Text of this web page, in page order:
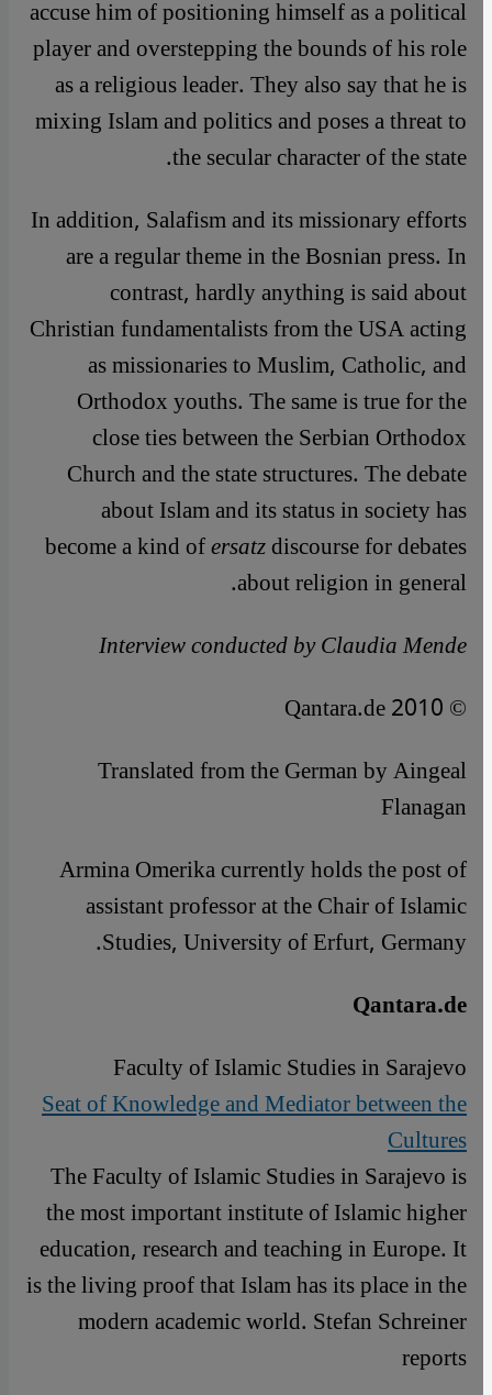
accuse him of positioning himself as a political
player and overstepping the bounds of his role
as a religious leader. They also say that he is
mixing Islam and politics and poses a threat to
the secular character of the state.
In addition, Salafism and its missionary efforts
are a regular theme in the Bosnian press. In
contrast, hardly anything is said about
Christian fundamentalists from the USA acting
as missionaries to Muslim, Catholic, and
Orthodox youths. The same is true for the
close ties between the Serbian Orthodox
Church and the state structures. The debate
about Islam and its status in society has
become a kind ofersatzdiscourse for debates
about religion in general.
Interview conducted by Claudia Mende
© Qantara.de 2010
Translated from the German by Aingeal
Flanagan
Armina Omerika currently holds the post of
assistant professor at the Chair of Islamic
Studies, University of Erfurt, Germany.
Qantara.de
Faculty of Islamic Studies in Sarajevo
Seat of Knowledge and Mediator between the
Cultures
The Faculty of Islamic Studies in Sarajevo is
the most important institute of Islamic higher
education, research and teaching in Europe. It
is the living proof that Islam has its place in the
modern academic world. Stefan Schreiner
reports